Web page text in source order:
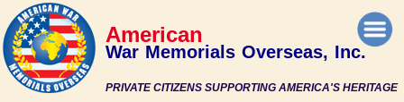
PRIVATE CITIZENS SUPPORTING AMERICA'S HERITAGE
American
War Memorials Overseas, Inc.